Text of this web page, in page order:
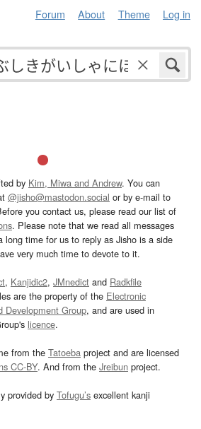
Forum About Theme Log in
by Kim, Miwa and Andrew. You can
@jisho@mastodon.social or by e-mail to
you contact us, please read our list of
. Please note that we read all messages
long time for us to reply as Jisho is a side
very much time to devote to it.
, Kanjidic2, JMnedict and Radkfile
are the property of the Electronic
Development Group, and are used in
licence.
from the Tatoeba project and are licensed
CC-BY. And from the Jreibun project.
provided by Tofugu’s excellent kanji